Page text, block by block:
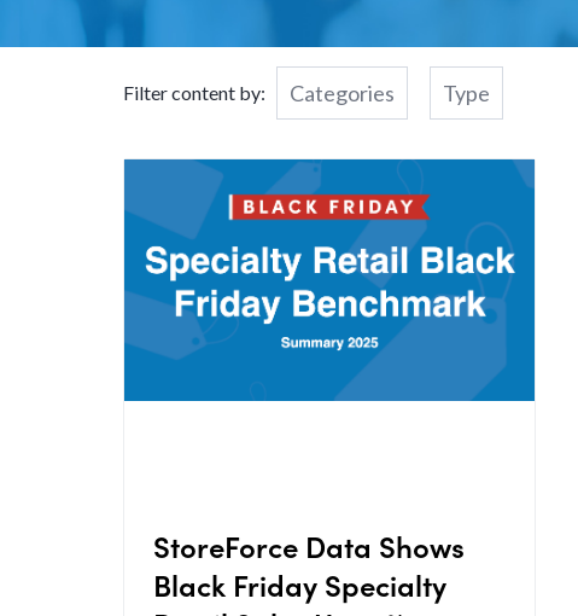
Filter content by: Categories Type
StoreForce Data Shows
Black Friday Specialty